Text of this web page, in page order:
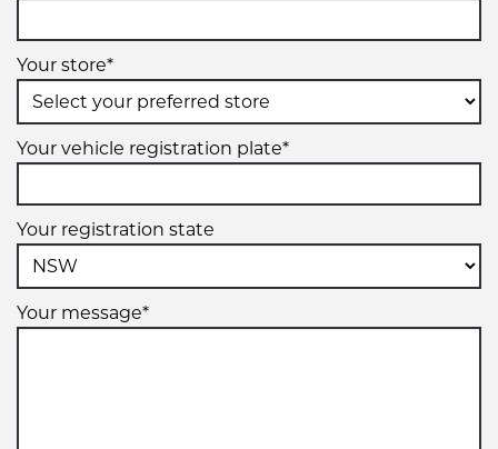
Your store*
Your vehicle registration plate*
Your registration state
Your message*